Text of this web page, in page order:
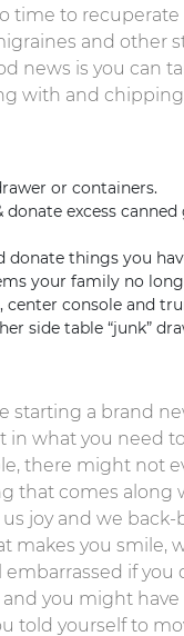
time to
and other
news is you can
with and
or containers.
excess canned
things you
your family no
console and
side table “junk”
starting a brand
what you need
there might not
that comes along
joy and we
makes you smile,
embarrassed if
you might
told yourself to